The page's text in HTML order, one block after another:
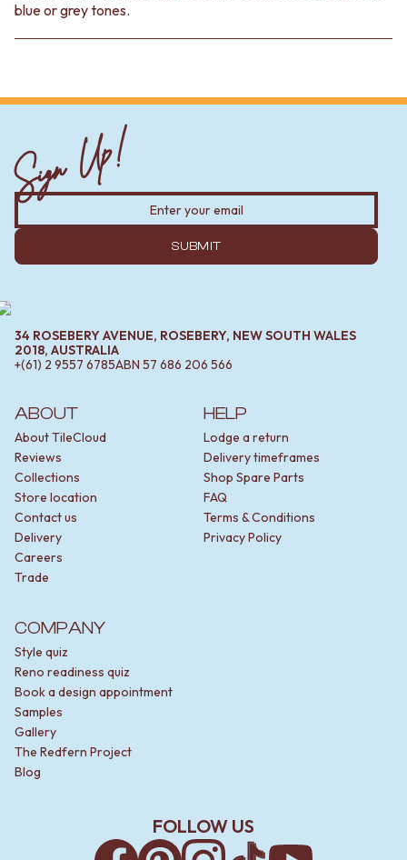
blue or grey tones.
ABOUT
About TileCloud
Reviews
Collections
Store location
Contact us
Delivery
Careers
Trade
HELP
Lodge a return
Delivery timeframes
Shop Spare Parts
FAQ
Terms & Conditions
Privacy Policy
COMPANY
Style quiz
Reno readiness quiz
Book a design appointment
Samples
Gallery
The Redfern Project
Blog
Sign Up!
SUBMIT
34 ROSEBERY AVENUE, ROSEBERY, NEW SOUTH WALES
2018, AUSTRALIA
+(61) 2 9557 6785ABN 57 686 206 566
FOLLOW US